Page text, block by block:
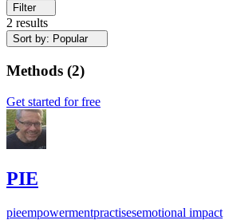
Filter
2 results
Sort by: Popular
Methods (2)
Get started for free
PIE
pieempowermentpractisesemotional impact